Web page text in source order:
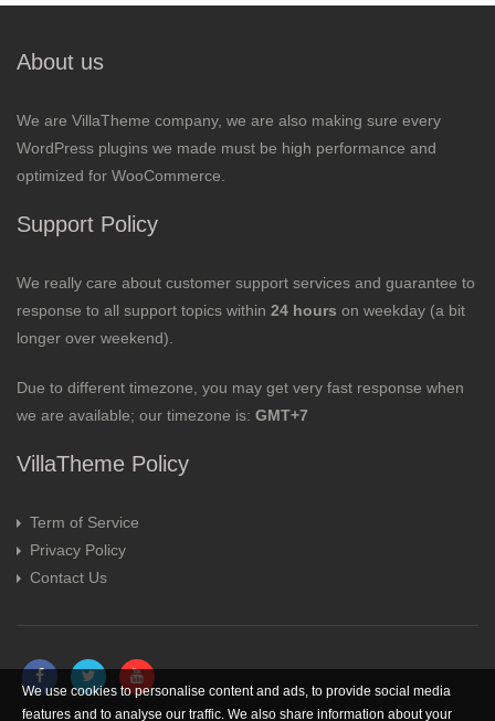
About us
We are VillaTheme company, we are also making sure every
WordPress plugins we made must be high performance and
optimized for WooCommerce.
Support Policy
We really care about customer support services and guarantee to
response to all support topics within 24 hours on weekday (a bit
longer over weekend).
Due to different timezone, you may get very fast response when
we are available; our timezone is: GMT+7
VillaTheme Policy
Term of Service
Privacy Policy
Contact Us
We use cookies to personalise content and ads, to provide social media
features and to analyse our traffic. We also share information about your